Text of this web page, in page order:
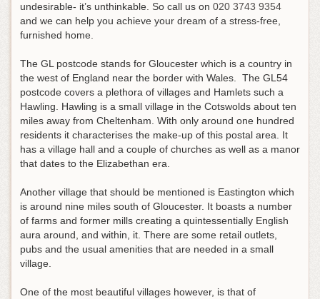
undesirable- it’s unthinkable. So call us on 020 3743 9354
and we can help you achieve your dream of a stress-free,
furnished home.
The GL postcode stands for Gloucester which is a country in
the west of England near the border with Wales. The GL54
postcode covers a plethora of villages and Hamlets such a
Hawling. Hawling is a small village in the Cotswolds about ten
miles away from Cheltenham. With only around one hundred
residents it characterises the make-up of this postal area. It
has a village hall and a couple of churches as well as a manor
that dates to the Elizabethan era.
Another village that should be mentioned is Eastington which
is around nine miles south of Gloucester. It boasts a number
of farms and former mills creating a quintessentially English
aura around, and within, it. There are some retail outlets,
pubs and the usual amenities that are needed in a small
village.
One of the most beautiful villages however, is that of